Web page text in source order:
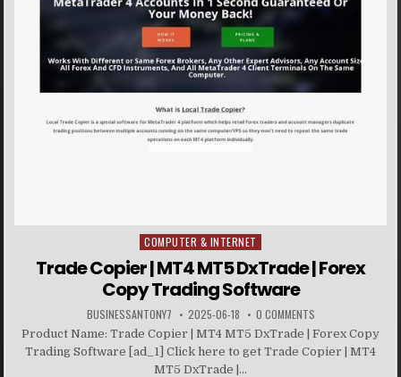
Posted in
COMPUTER & INTERNET
Trade Copier | MT4 MT5 DxTrade | Forex
Copy Trading Software
BUSINESSANTONY7 2025-06-18 0 COMMENTS
Product Name: Trade Copier | MT4 MT5 DxTrade | Forex Copy
Trading Software [ad_1] Click here to get Trade Copier | MT4
MT5 DxTrade |...